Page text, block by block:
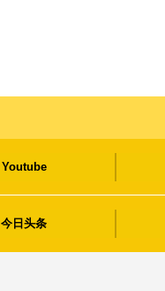
Youtube
今日头条